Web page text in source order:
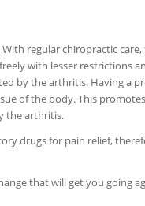
regular chiropractic care,
with lesser restrictions
by the arthritis. Having a
of the body. This
the arthritis.
drugs for pain relief,
that will get you going